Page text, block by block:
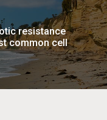
resistance
common cell